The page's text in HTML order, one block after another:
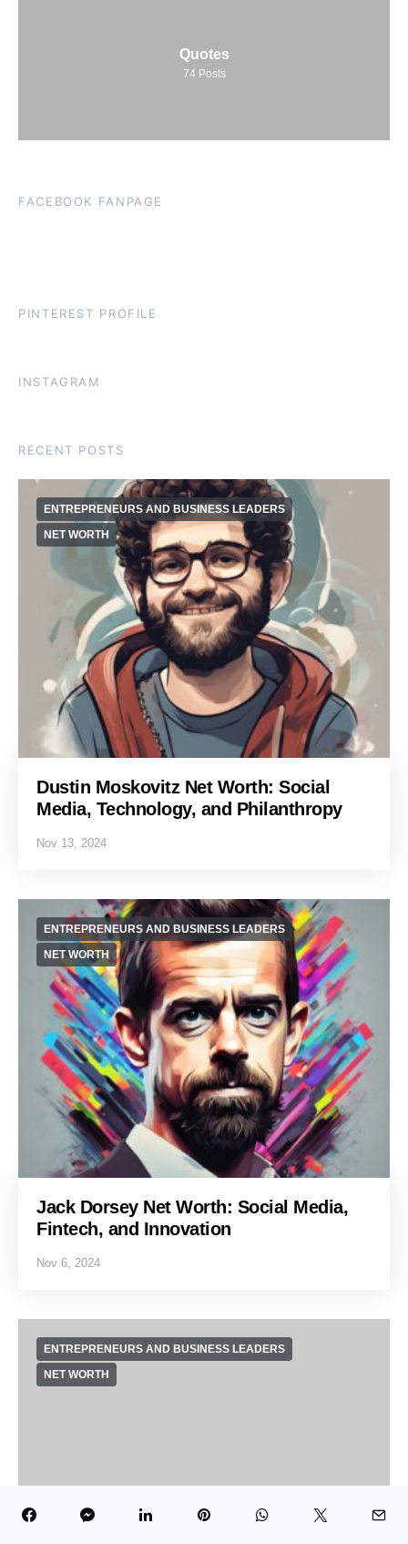
Quotes
74 Posts
FACEBOOK FANPAGE
PINTEREST PROFILE
INSTAGRAM
RECENT POSTS
ENTREPRENEURS AND BUSINESS LEADERS
NET WORTH
Dustin Moskovitz Net Worth: Social
Media, Technology, and Philanthropy
Nov 13, 2024
ENTREPRENEURS AND BUSINESS LEADERS
NET WORTH
Jack Dorsey Net Worth: Social Media,
Fintech, and Innovation
Nov 6, 2024
ENTREPRENEURS AND BUSINESS LEADERS
NET WORTH